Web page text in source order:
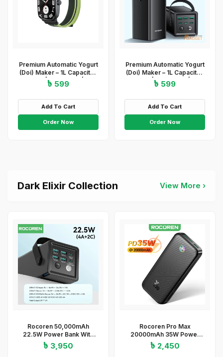
Premium Automatic Yogurt
(Doi) Maker – 1L Capacity |
ABS+PP | 220-240V | 15W
| Easy On/Off &amp; Light
৳ 599
Add To Cart
Order Now
Premium Automatic Yogurt
(Doi) Maker – 1L Capacity |
ABS+PP | 220-240V | 15W
| Easy On/Off &amp; Light
৳ 599
Add To Cart
Order Now
Dark Elixir Collection View More ›
Rocoren 50,000mAh
22.5W Power Bank With
Fast Charging 6 Ports USB
+ Type-C Powerbank With
৳ 3,950
Rocoren Pro Max
20000mAh 35W Power
Bank
৳ 2,450